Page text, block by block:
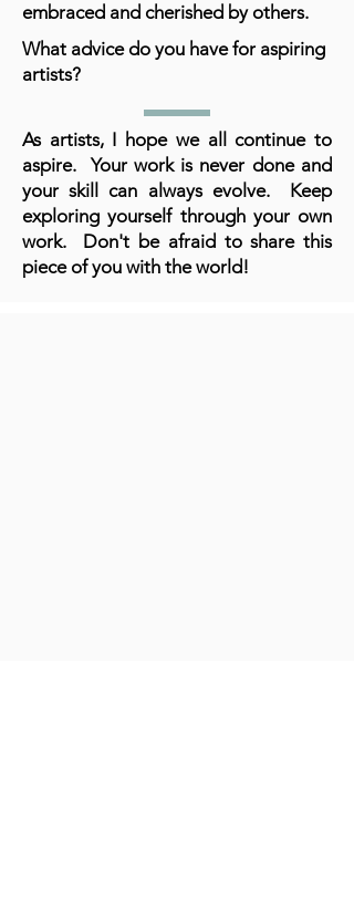
embraced and cherished by others.
What advice do you have for aspiring
artists?
As artists, I hope we all continue to
aspire. Your work is never done and
your skill can always evolve. Keep
exploring yourself through your own
work. Don't be afraid to share this
piece of you with the world!